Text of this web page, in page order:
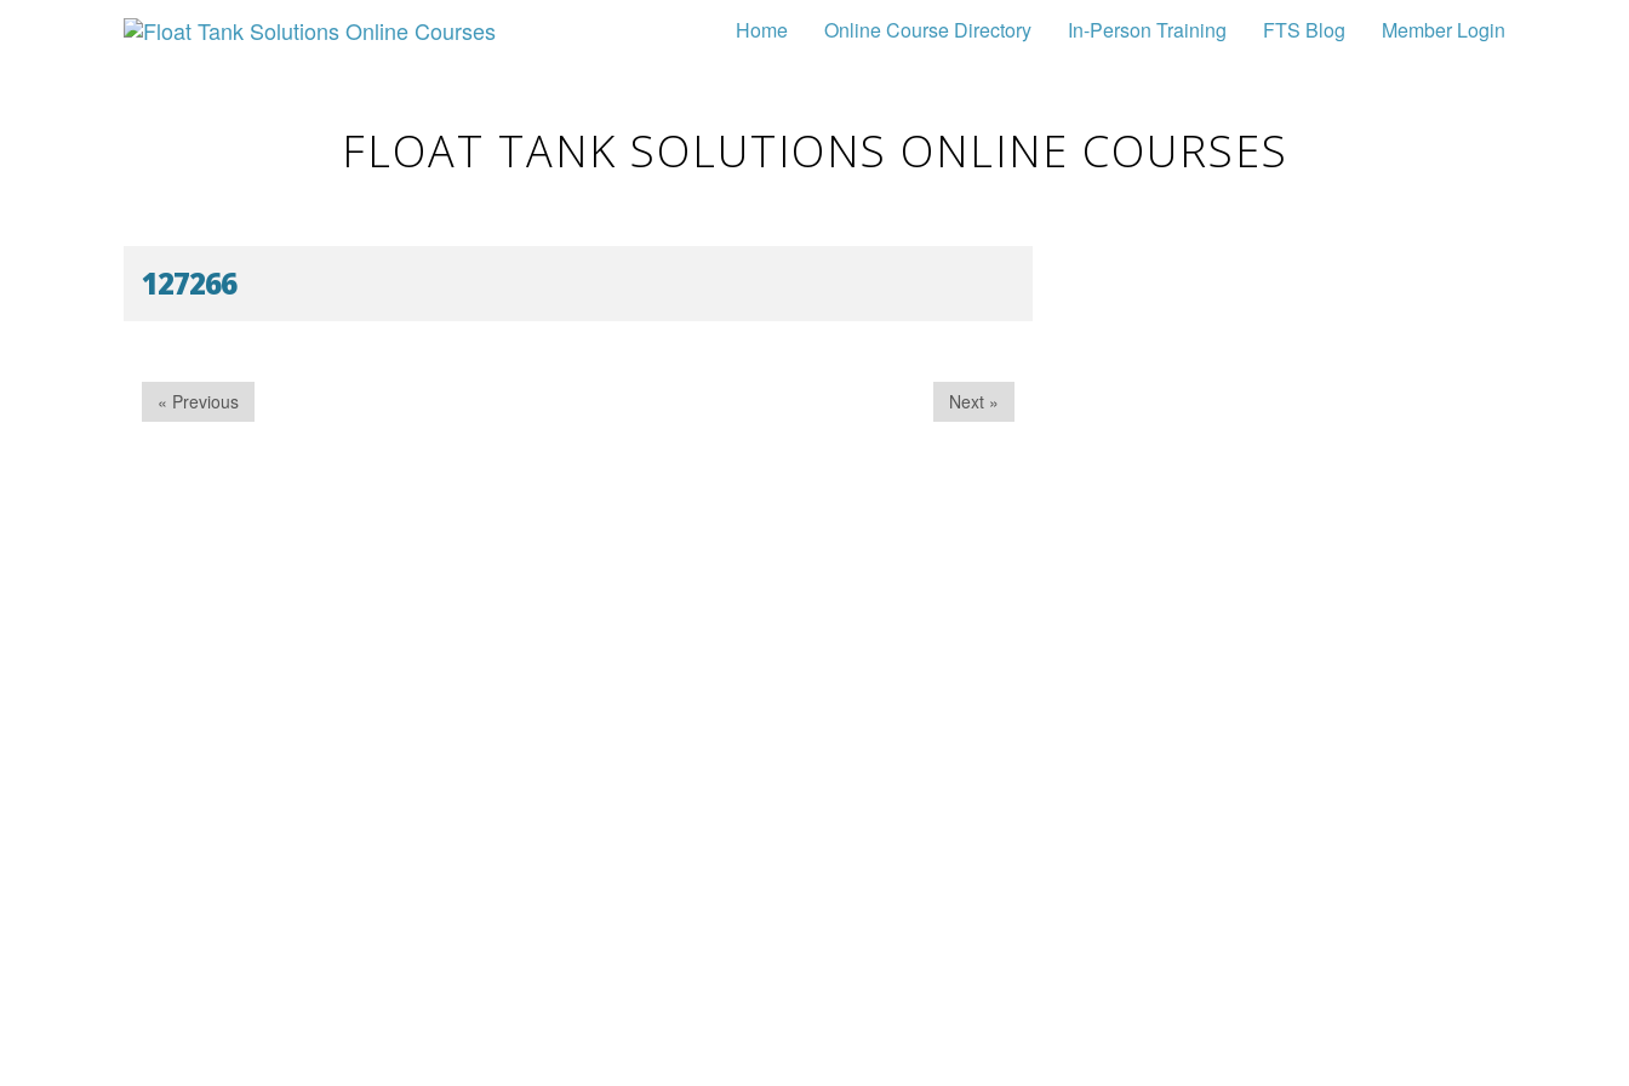
Home Online Course Directory In-Person Training FTS Blog Member Login
FLOAT TANK SOLUTIONS ONLINE COURSES
127266
« Previous Next »